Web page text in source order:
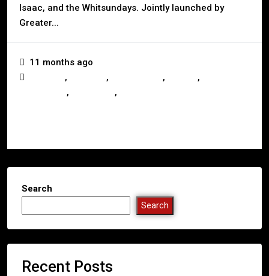
Isaac, and the Whitsundays. Jointly launched by
Greater...
11 months ago
, , , ,
, ,
Search
Search
Recent Posts